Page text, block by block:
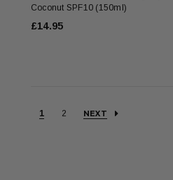
Coconut SPF10 (150ml)
£14.95
1 2 NEXT